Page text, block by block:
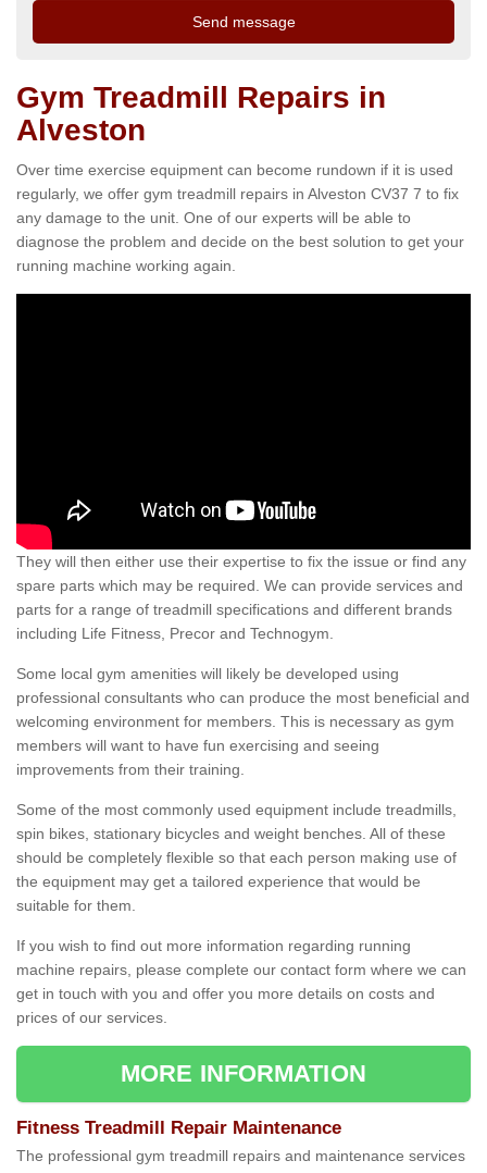
Gym Treadmill Repairs in
Alveston
Over time exercise equipment can become rundown if it is used
regularly, we offer gym treadmill repairs in Alveston CV37 7 to fix
any damage to the unit. One of our experts will be able to
diagnose the problem and decide on the best solution to get your
running machine working again.
They will then either use their expertise to fix the issue or find any
spare parts which may be required. We can provide services and
parts for a range of treadmill specifications and different brands
including Life Fitness, Precor and Technogym.
Some local gym amenities will likely be developed using
professional consultants who can produce the most beneficial and
welcoming environment for members. This is necessary as gym
members will want to have fun exercising and seeing
improvements from their training.
Some of the most commonly used equipment include treadmills,
spin bikes, stationary bicycles and weight benches. All of these
should be completely flexible so that each person making use of
the equipment may get a tailored experience that would be
suitable for them.
If you wish to find out more information regarding running
machine repairs, please complete our contact form where we can
get in touch with you and offer you more details on costs and
prices of our services.
MORE INFORMATION
Fitness Treadmill Repair Maintenance
The professional gym treadmill repairs and maintenance services